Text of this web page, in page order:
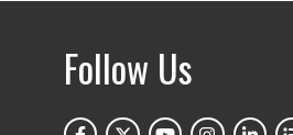
Follow Us